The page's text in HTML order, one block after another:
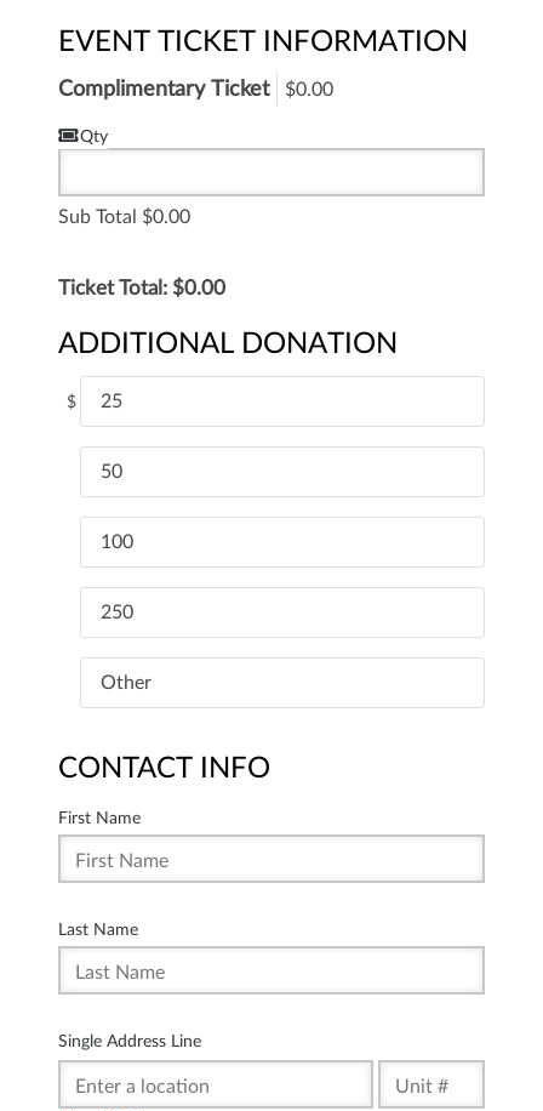
EVENT TICKET INFORMATION
Complimentary Ticket $0.00
Qty
Sub Total 0.00
Ticket Total: $0.00
ADDITIONAL DONATION
$ 25
50
100
250
Other
CONTACT INFO
First Name
Last Name
Single Address Line